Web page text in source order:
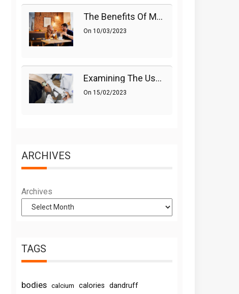
The Benefits Of Medications On Sexual Health
On10/03/2023
Examining The Use Of Shockwave Therapy For Erectile Dysfunction
On15/02/2023
ARCHIVES
Archives
TAGS
bodies calcium calories dandruff